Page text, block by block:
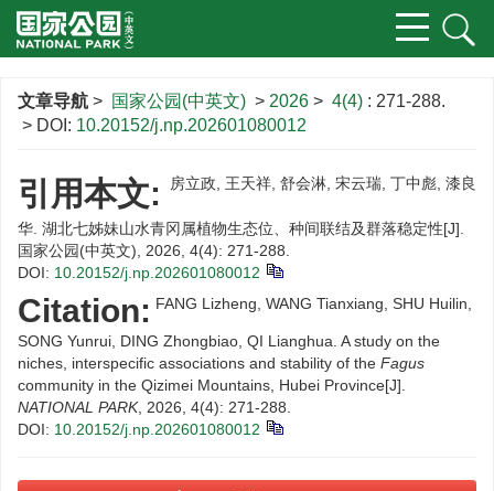
文章导航 > 国家公园(中英文) > 2026 > 4(4) : 271-288.
> DOI: 10.20152/j.np.202601080012
引用本文: 房立政, 王天祥, 舒会淋, 宋云瑞, 丁中彪, 漆良
华. 湖北七姊妹山水青冈属植物生态位、种间联结及群落稳定性[J].
国家公园(中英文), 2026, 4(4): 271-288.
DOI: 10.20152/j.np.202601080012
Citation: FANG Lizheng, WANG Tianxiang, SHU Huilin,
SONG Yunrui, DING Zhongbiao, QI Lianghua. A study on the
niches, interspecific associations and stability of the Fagus
community in the Qizimei Mountains, Hubei Province[J].
NATIONAL PARK, 2026, 4(4): 271-288.
DOI: 10.20152/j.np.202601080012